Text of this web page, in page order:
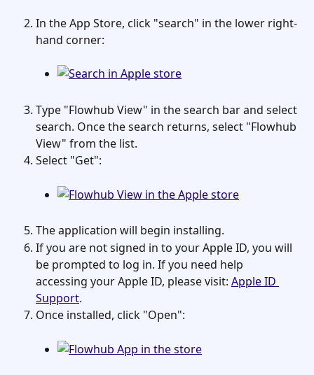
In the App Store, click "search" in the lower right-
hand corner:
Type "Flowhub View" in the search bar and select
search. Once the search returns, select "Flowhub
View" from the list.
Select "Get":
The application will begin installing.
If you are not signed in to your Apple ID, you will
be prompted to log in. If you need help
accessing your Apple ID, please visit: Apple ID
Support.
Once installed, click "Open":